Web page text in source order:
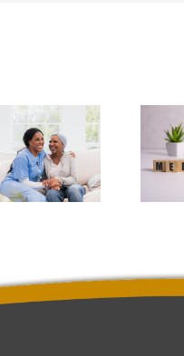
Questions
You May
Have